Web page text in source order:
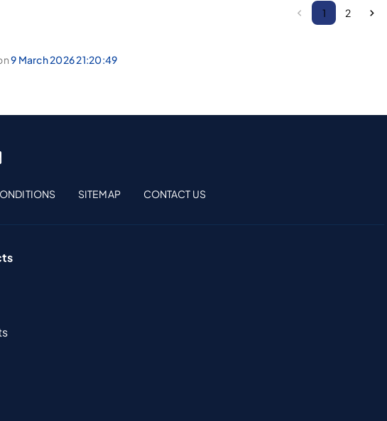
1 2
9 March 2026 21:20:49
SITEMAP CONTACT US